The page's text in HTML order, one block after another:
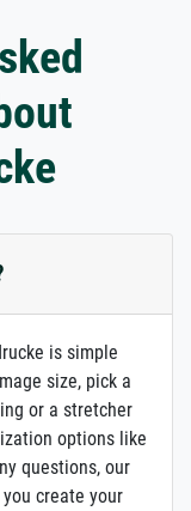
is simple
size, pick a
or a stretcher
options like
questions, our
create your